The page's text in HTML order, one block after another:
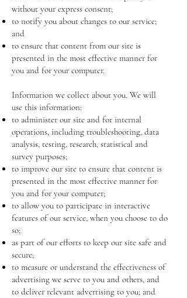
without your express consent;
to notify you about changes to our service;
and
to ensure that content from our site is
presented in the most effective manner for
you and for your computer.
Information we collect about you. We will
use this information:
to administer our site and for internal
operations, including troubleshooting, data
analysis, testing, research, statistical and
survey purposes;
to improve our site to ensure that content is
presented in the most effective manner for
you and for your computer;
to allow you to participate in interactive
features of our service, when you choose to do
so;
as part of our efforts to keep our site safe and
secure;
to measure or understand the effectiveness of
advertising we serve to you and others, and
to deliver relevant advertising to you; and